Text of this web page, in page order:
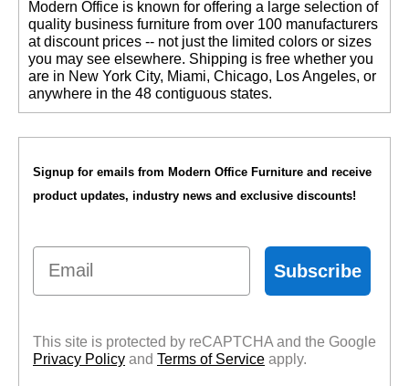
Modern Office is known for offering a large selection of
quality business furniture from over 100 manufacturers
at discount prices -- not just the limited colors or sizes
you may see elsewhere. Shipping is free whether you
are in New York City, Miami, Chicago, Los Angeles, or
anywhere in the 48 contiguous states.
Signup for emails from Modern Office Furniture and receive
product updates, industry news and exclusive discounts!
Email
Subscribe
This site is protected by reCAPTCHA and the Google
Privacy Policy and Terms of Service apply.